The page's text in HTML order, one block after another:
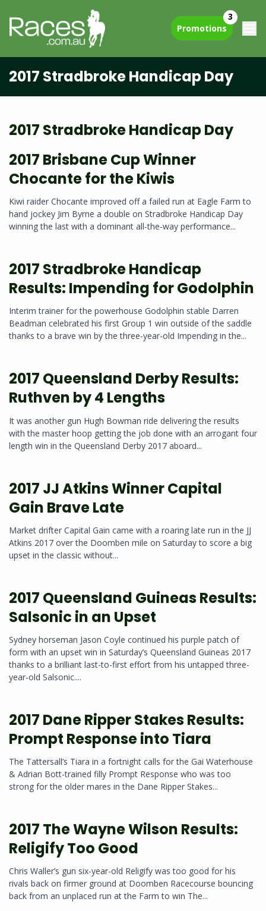
Promotions
3
2017 Stradbroke Handicap Day
2017 Stradbroke Handicap Day
2017 Brisbane Cup Winner
Chocante for the Kiwis
Kiwi raider Chocante improved off a failed run at Eagle Farm to
hand jockey Jim Byrne a double on Stradbroke Handicap Day
winning the last with a dominant all-the-way performance...
2017 Stradbroke Handicap
Results: Impending for Godolphin
Interim trainer for the powerhouse Godolphin stable Darren
Beadman celebrated his first Group 1 win outside of the saddle
thanks to a brave win by the three-year-old Impending in the...
2017 Queensland Derby Results:
Ruthven by 4 Lengths
It was another gun Hugh Bowman ride delivering the results
with the master hoop getting the job done with an arrogant four
length win in the Queensland Derby 2017 aboard...
2017 JJ Atkins Winner Capital
Gain Brave Late
Market drifter Capital Gain came with a roaring late run in the JJ
Atkins 2017 over the Doomben mile on Saturday to score a big
upset in the classic without...
2017 Queensland Guineas Results:
Salsonic in an Upset
Sydney horseman Jason Coyle continued his purple patch of
form with an upset win in Saturday’s Queensland Guineas 2017
thanks to a brilliant last-to-first effort from his untapped three-
year-old Salsonic....
2017 Dane Ripper Stakes Results:
Prompt Response into Tiara
The Tattersall’s Tiara in a fortnight calls for the Gai Waterhouse
& Adrian Bott-trained filly Prompt Response who was too
strong for the older mares in the Dane Ripper Stakes...
2017 The Wayne Wilson Results:
Religify Too Good
Chris Waller’s gun six-year-old Religify was too good for his
rivals back on firmer ground at Doomben Racecourse bouncing
back from an unplaced run at the Farm to win The...